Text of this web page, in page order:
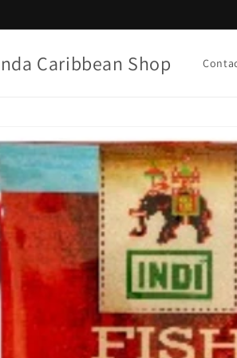
Caribbean Shop